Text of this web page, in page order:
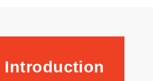
Introduction